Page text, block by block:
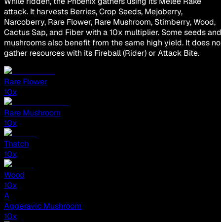
attack. It harvests Berries, Crop Seeds, Mejoberry,
Narcoberry, Rare Flower, Rare Mushroom, Stimberry, Wood,
Cactus Sap, and Fiber with a 10x multiplier. Some seeds and
mushrooms also benefit from the same high yield. It does
gather resources with its Fireball (Rider) or Attack Bite.
Rare Flower
10x
Rare Mushroom
10x
Thatch
10x
Wood
10x
A
Aggeravic Mushroom
10x